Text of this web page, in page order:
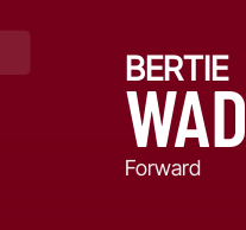
BERTIE
Forward